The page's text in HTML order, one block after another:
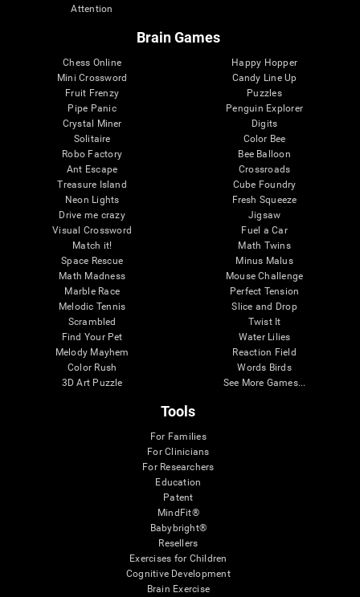
Attention
Brain Games
Chess Online
Mini Crossword
Fruit Frenzy
Pipe Panic
Crystal Miner
Solitaire
Robo Factory
Ant Escape
Treasure Island
Neon Lights
Drive me crazy
Visual Crossword
Match it!
Space Rescue
Math Madness
Marble Race
Melodic Tennis
Scrambled
Find Your Pet
Melody Mayhem
Color Rush
3D Art Puzzle
Happy Hopper
Candy Line Up
Puzzles
Penguin Explorer
Digits
Color Bee
Bee Balloon
Crossroads
Cube Foundry
Fresh Squeeze
Jigsaw
Fuel a Car
Math Twins
Minus Malus
Mouse Challenge
Perfect Tension
Slice and Drop
Twist It
Water Lilies
Reaction Field
Words Birds
See More Games...
Tools
For Families
For Clinicians
For Researchers
Education
Patent
MindFit®
Babybright®
Resellers
Exercises for Children
Cognitive Development
Brain Exercise